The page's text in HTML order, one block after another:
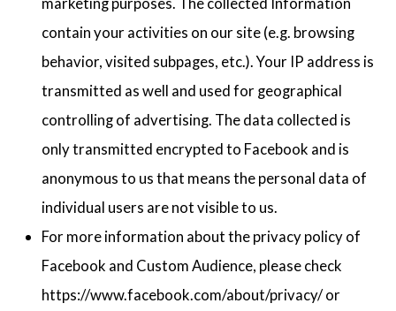
contain your activities on our site (e.g. browsing
behavior, visited subpages, etc.). Your IP address is
transmitted as well and used for geographical
controlling of advertising. The data collected is
only transmitted encrypted to Facebook and is
anonymous to us that means the personal data of
individual users are not visible to us.
For more information about the privacy policy of
Facebook and Custom Audience, please check
https://www.facebook.com/about/privacy/ or